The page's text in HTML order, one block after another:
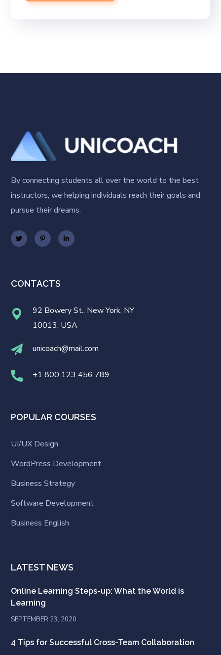
By connecting students all over the world to the best
instructors, we helping individuals reach their goals and
pursue their dreams.
CONTACTS
92 Bowery St., New York, NY
10013, USA
unicoach@mail.com
+1 800 123 456 789
POPULAR COURSES
UI/UX Design
WordPress Development
Business Strategy
Software Development
Business English
LATEST NEWS
Online Learning Steps-up: What the World is
Learning
SEPTEMBER 23, 2020
4 Tips for Successful Cross-Team Collaboration